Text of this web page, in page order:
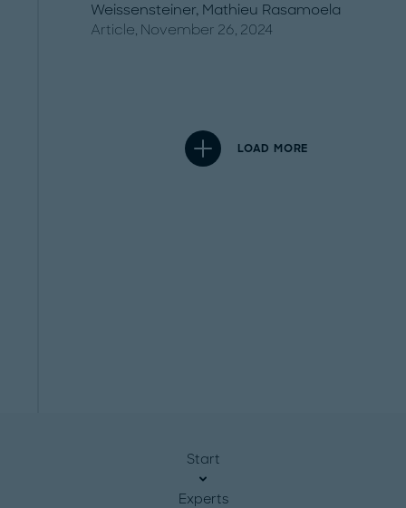
Weissensteiner, Mathieu Rasamoela
Article, November 26, 2024
LOAD MORE
Start
Experts